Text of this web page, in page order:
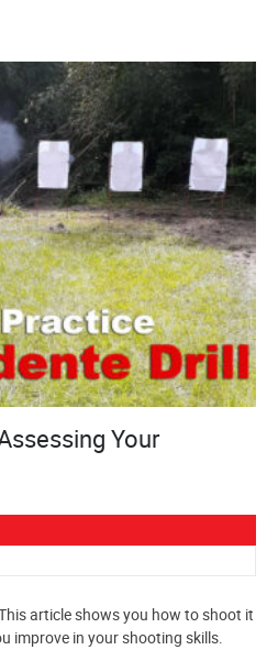
Your
article shows you how to shoot it
improve in your shooting skills.